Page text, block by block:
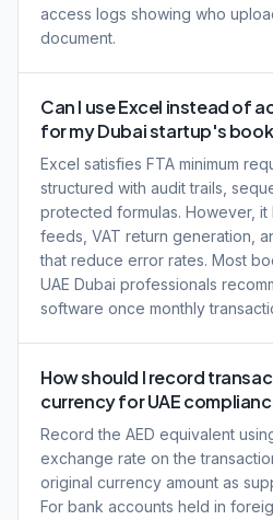
access logs showing who
document.
Can I use Excel instead of
for my Dubai startup's
Excel satisfies FTA minimum
structured with audit trails,
protected formulas. However, it
feeds, VAT return generation,
that reduce error rates. Most
UAE Dubai professionals
software once monthly
How should I record
currency for UAE
Record the AED equivalent
exchange rate on the
original currency amount as
For bank accounts held in